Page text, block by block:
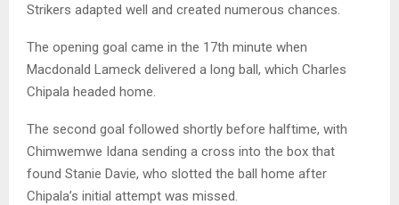
Strikers adapted well and created numerous chances.
The opening goal came in the 17th minute when
Macdonald Lameck delivered a long ball, which Charles
Chipala headed home.
The second goal followed shortly before halftime, with
Chimwemwe Idana sending a cross into the box that
found Stanie Davie, who slotted the ball home after
Chipala’s initial attempt was missed.